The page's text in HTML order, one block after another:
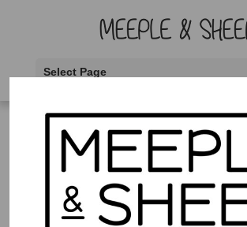
Select Page
/ Products tagged “pandas”
pandas